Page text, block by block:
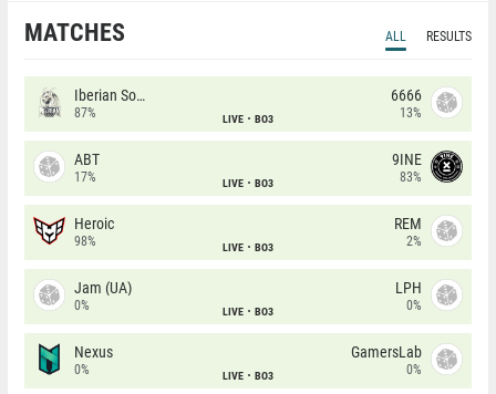
MATCHES ALL RESULTS
Iberian Soul
87% LIVE BO3
6666
13%
ABT
17% LIVE BO3
9INE
83%
Heroic
98% LIVE BO3
REM
2%
Jam (UA)
0% LIVE BO3
LPH
0%
Nexus
0% LIVE BO3
GamersLab
0%